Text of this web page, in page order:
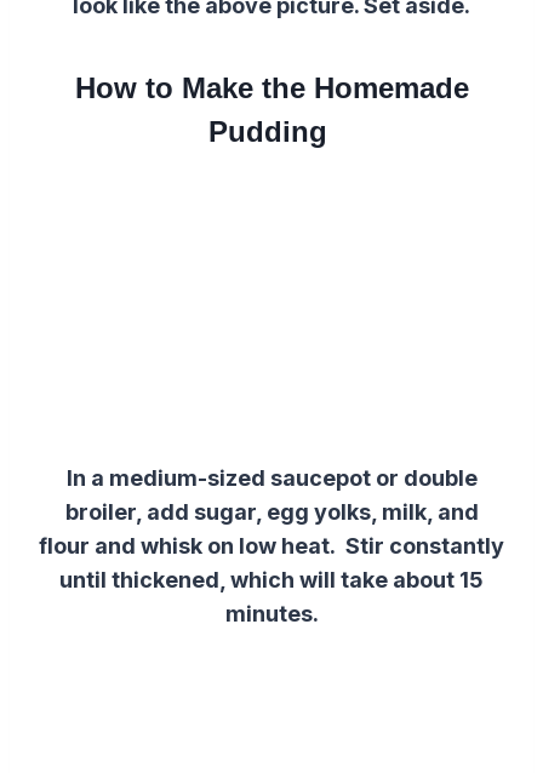
look like the above picture. Set aside.
How to Make the Homemade
Pudding
In a medium-sized saucepot or double
broiler, add sugar, egg yolks, milk, and
flour and whisk on low heat. Stir constantly
until thickened, which will take about 15
minutes.